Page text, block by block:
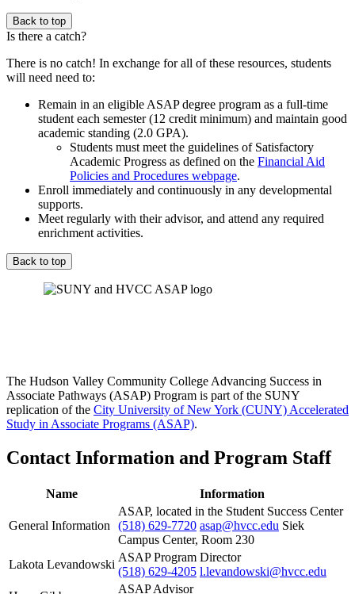
Back to top
Is there a catch?
There is no catch! In exchange for all of these resources, students
will need need to:
Remain in an eligible ASAP degree program as a full-time
student each semester (12 credit minimum) and maintain good
academic standing (2.0 GPA).
Students must meet the guidelines of Satisfactory
Academic Progress as defined on the Financial Aid
Policies and Procedures webpage.
Enroll immediately and continuously in any developmental
supports.
Meet regularly with their advisor, and attend any required
enrichment activities.
Back to top
The Hudson Valley Community College Advancing Success in
Associate Pathways (ASAP) Program is part of the SUNY
replication of the City University of New York (CUNY) Accelerated
Study in Associate Programs (ASAP).
Contact Information and Program Staff
Name Information
General Information
ASAP, located in the Student Success Center
(518) 629-7720 asap@hvcc.edu Siek
Campus Center, Room 230
Lakota Levandowski
ASAP Program Director
(518) 629-4205 l.levandowski@hvcc.edu
ASAP Advisor